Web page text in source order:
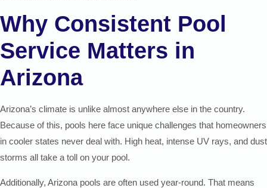
Why Consistent Pool
Service Matters in
Arizona
Arizona’s climate is unlike almost anywhere else in the country.
Because of this, pools here face unique challenges that homeowners
in cooler states never deal with. High heat, intense UV rays, and dust
storms all take a toll on your pool.
Additionally, Arizona pools are often used year-round. That means